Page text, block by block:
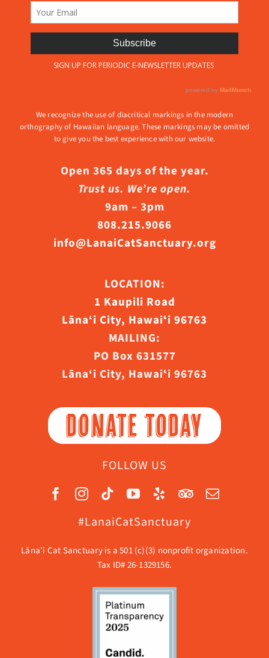
We recognize the use of diacritical markings in the modern
orthography of Hawaiian language. These markings may be omitted
to give you the best experience with our website.
Open 365 days of the year.
Trust us. We’re open.
9am – 3pm
808.215.9066
info@LanaiCatSanctuary.org
LOCATION:
1 Kaupili Road
Lāna‘i City, Hawaiʻi 96763
MAILING:
PO Box 631577
Lāna‘i City, Hawaiʻi 96763
DONATE TODAY
FOLLOW US
#LanaiCatSanctuary
Lāna’i Cat Sanctuary is a 501 (c)(3) nonprofit organization.
Tax ID# 26-1329156.